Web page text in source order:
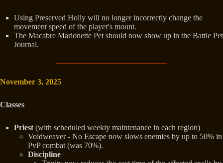
Using Preserved Holly will no longer incorrectly change the
movement speed of the player's mount.
The Macabre Marionette Pet should now show up in the Battle Pet
Journal.
November 3, 2025
Classes
Priest(with scheduled weekly maintenance in each region)
Voidweaver - No Escape now slows enemies by up to 50% in
PvP combat (was 70%).
Discipline